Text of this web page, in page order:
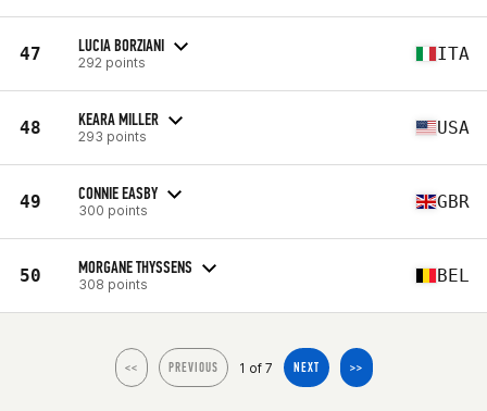
47 LUCIA BORZIANI
292 points ITA
48 KEARA MILLER
293 points USA
49 CONNIE EASBY
300 points GBR
50 MORGANE THYSSENS
308 points BEL
<< PREVIOUS 1 of 7 NEXT >>